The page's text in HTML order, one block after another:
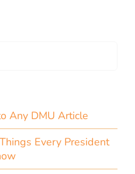
Any DMU Article
Every President